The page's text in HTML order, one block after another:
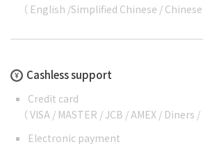
（ English /Simplified Chinese / Chinese
Cashless support
Credit card
（ VISA / MASTER / JCB / AMEX / Diners /
Electronic payment